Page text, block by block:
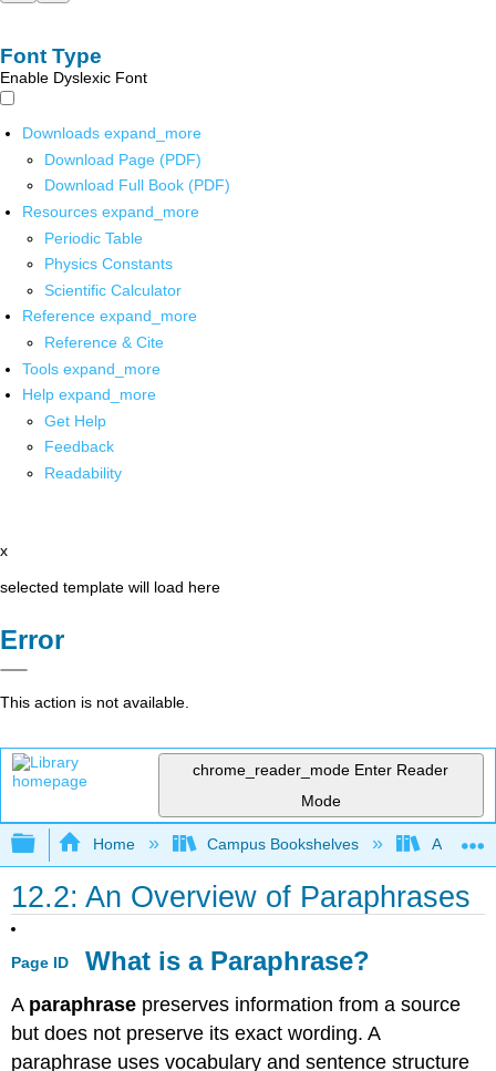
Font Type
Enable Dyslexic Font
Downloads expand_more
Download Page (PDF)
Download Full Book (PDF)
Resources expand_more
Periodic Table
Physics Constants
Scientific Calculator
Reference expand_more
Reference & Cite
Tools expand_more
Help expand_more
Get Help
Feedback
Readability
x
selected template will load here
Error
This action is not available.
chrome_reader_mode Enter Reader
Mode
Expand/collapse global hierarchy
Home Campus Bookshelves
12.2: An Overview of Paraphrases
Page ID What is a Paraphrase?
A paraphrase preserves information from a source
but does not preserve its exact wording. A
paraphrase uses vocabulary and sentence structure